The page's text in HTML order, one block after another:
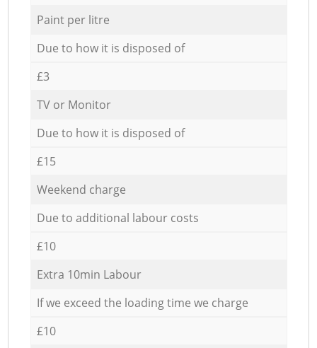
Paint per litre
Due to how it is disposed of
£3
TV or Monitor
Due to how it is disposed of
£15
Weekend charge
Due to additional labour costs
£10
Extra 10min Labour
If we exceed the loading time we charge
£10